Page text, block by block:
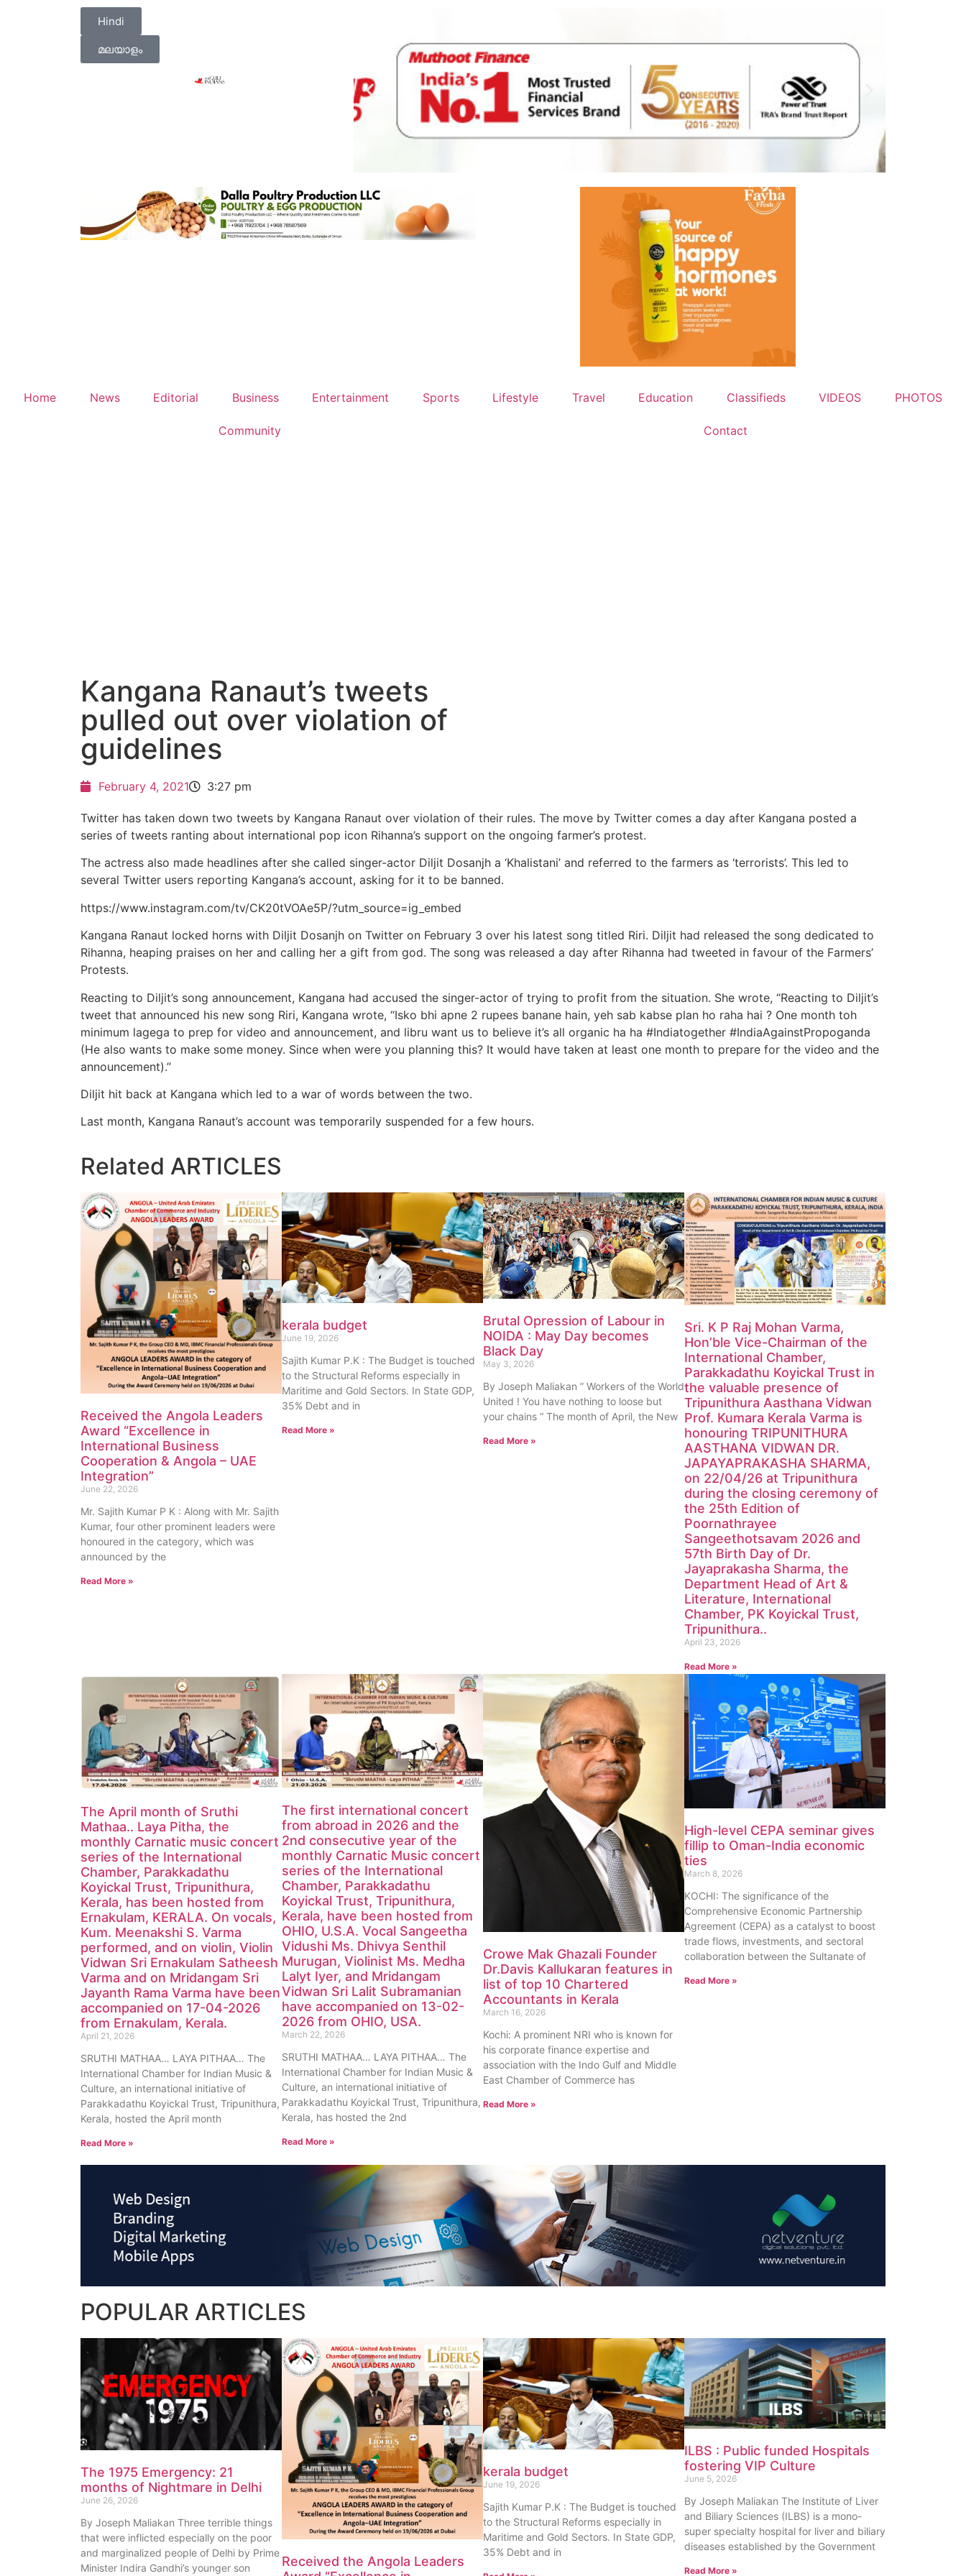
Hindi
മലയാളം
Home News Editorial Business Entertainment Sports Lifestyle Travel Education Classifieds VIDEOS PHOTOS
Community Contact
Kangana Ranaut’s tweets
pulled out over violation of
guidelines
February 4, 2021 3:27 pm
Twitter has taken down two tweets by Kangana Ranaut over violation of their rules. The move by Twitter comes a day after Kangana posted a
series of tweets ranting about international pop icon Rihanna’s support on the ongoing farmer’s protest.
The actress also made headlines after she called singer-actor Diljit Dosanjh a ‘Khalistani’ and referred to the farmers as ‘terrorists’. This led to
several Twitter users reporting Kangana’s account, asking for it to be banned.
https://www.instagram.com/tv/CK20tVOAe5P/?utm_source=ig_embed
Kangana Ranaut locked horns with Diljit Dosanjh on Twitter on February 3 over his latest song titled Riri. Diljit had released the song dedicated to
Rihanna, heaping praises on her and calling her a gift from god. The song was released a day after Rihanna had tweeted in favour of the Farmers’
Protests.
Reacting to Diljit’s song announcement, Kangana had accused the singer-actor of trying to profit from the situation. She wrote, “Reacting to Diljit’s
tweet that announced his new song Riri, Kangana wrote, “Isko bhi apne 2 rupees banane hain, yeh sab kabse plan ho raha hai ? One month toh
minimum lagega to prep for video and announcement, and libru want us to believe it’s all organic ha ha #Indiatogether #IndiaAgainstPropoganda
(He also wants to make some money. Since when were you planning this? It would have taken at least one month to prepare for the video and the
announcement).”
Diljit hit back at Kangana which led to a war of words between the two.
Last month, Kangana Ranaut’s account was temporarily suspended for a few hours.
Related ARTICLES
Received the Angola Leaders
Award “Excellence in
International Business
Cooperation & Angola – UAE
Integration”
June 22, 2026
Mr. Sajith Kumar P K : Along with Mr. Sajith
Kumar, four other prominent leaders were
honoured in the category, which was
announced by the
Read More »
kerala budget
June 19, 2026
Sajith Kumar P.K : The Budget is touched
to the Structural Reforms especially in
Maritime and Gold Sectors. In State GDP,
35% Debt and in
Read More »
Brutal Opression of Labour in
NOIDA : May Day becomes
Black Day
May 3, 2026
By Joseph Maliakan ” Workers of the World
United ! You have nothing to loose but
your chains “ The month of April, the New
Read More »
Sri. K P Raj Mohan Varma,
Hon’ble Vice-Chairman of the
International Chamber,
Parakkadathu Koyickal Trust in
the valuable presence of
Tripunithura Aasthana Vidwan
Prof. Kumara Kerala Varma is
honouring TRIPUNITHURA
AASTHANA VIDWAN DR.
JAPAYAPRAKASHA SHARMA,
on 22/04/26 at Tripunithura
during the closing ceremony of
the 25th Edition of
Poornathrayee
Sangeethotsavam 2026 and
57th Birth Day of Dr.
Jayaprakasha Sharma, the
Department Head of Art &
Literature, International
Chamber, PK Koyickal Trust,
Tripunithura..
April 23, 2026
Read More »
The April month of Sruthi
Mathaa.. Laya Pitha, the
monthly Carnatic music concert
series of the International
Chamber, Parakkadathu
Koyickal Trust, Tripunithura,
Kerala, has been hosted from
Ernakulam, KERALA. On vocals,
Kum. Meenakshi S. Varma
performed, and on violin, Violin
Vidwan Sri Ernakulam Satheesh
Varma and on Mridangam Sri
Jayanth Rama Varma have been
accompanied on 17-04-2026
from Ernakulam, Kerala.
April 21, 2026
SRUTHI MATHAA… LAYA PITHAA… The
International Chamber for Indian Music &
Culture, an international initiative of
Parakkadathu Koyickal Trust, Tripunithura,
Kerala, hosted the April month
Read More »
The first international concert
from abroad in 2026 and the
2nd consecutive year of the
monthly Carnatic Music concert
series of the International
Chamber, Parakkadathu
Koyickal Trust, Tripunithura,
Kerala, have been hosted from
OHIO, U.S.A. Vocal Sangeetha
Vidushi Ms. Dhivya Senthil
Murugan, Violinist Ms. Medha
Lalyt Iyer, and Mridangam
Vidwan Sri Lalit Subramanian
have accompanied on 13-02-
2026 from OHIO, USA.
March 22, 2026
SRUTHI MATHAA… LAYA PITHAA… The
International Chamber for Indian Music &
Culture, an international initiative of
Parakkadathu Koyickal Trust, Tripunithura,
Kerala, has hosted the 2nd
Read More »
Crowe Mak Ghazali Founder
Dr.Davis Kallukaran features in
list of top 10 Chartered
Accountants in Kerala
March 16, 2026
Kochi: A prominent NRI who is known for
his corporate finance expertise and
association with the Indo Gulf and Middle
East Chamber of Commerce has
Read More »
High-level CEPA seminar gives
fillip to Oman-India economic
ties
March 8, 2026
KOCHI: The significance of the
Comprehensive Economic Partnership
Agreement (CEPA) as a catalyst to boost
trade flows, investments, and sectoral
collaboration between the Sultanate of
Read More »
POPULAR ARTICLES
The 1975 Emergency: 21
months of Nightmare in Delhi
June 26, 2026
By Joseph Maliakan Three terrible things
that were inflicted especially on the poor
and marginalized people of Delhi by Prime
Minister Indira Gandhi’s younger son
Received the Angola Leaders
kerala budget
June 19, 2026
Sajith Kumar P.K : The Budget is touched
to the Structural Reforms especially in
Maritime and Gold Sectors. In State GDP,
35% Debt and in
ILBS : Public funded Hospitals
fostering VIP Culture
June 5, 2026
By Joseph Maliakan The Institute of Liver
and Biliary Sciences (ILBS) is a mono-
super specialty hospital for liver and biliary
diseases established by the Government
Read More »